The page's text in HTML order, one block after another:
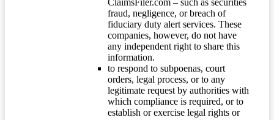
fraud, negligence, or breach of
fiduciary duty alert services. These
companies, however, do not have
any independent right to share this
information.
to respond to subpoenas, court
orders, legal process, or to any
legitimate request by authorities with
which compliance is required, or to
establish or exercise legal rights or